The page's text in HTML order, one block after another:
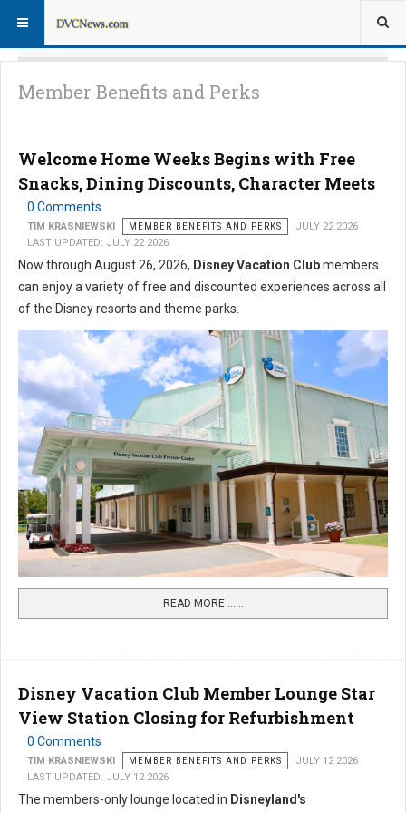
Member Benefits and Perks
Welcome Home Weeks Begins with Free
Snacks, Dining Discounts, Character Meets
0 Comments
TIM KRASNIEWSKI MEMBER BENEFITS AND PERKS
JULY 22 2026
LAST UPDATED: JULY 22 2026
Now through August 26, 2026, Disney Vacation Clubmembers
can enjoy a variety of free and discounted experiences across all
of the Disney resorts and theme parks.
READ MORE …...
Disney Vacation Club Member Lounge Star
View Station Closing for Refurbishment
0 Comments
TIM KRASNIEWSKI MEMBER BENEFITS AND PERKS
JULY 12 2026
LAST UPDATED: JULY 12 2026
The members-only lounge located in Disneyland's